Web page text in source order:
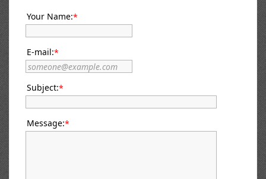
Your Name:*
E-mail:*
Subject:*
Message:*